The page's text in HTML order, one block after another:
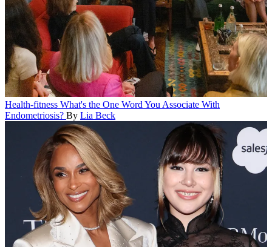
Health-fitness What's the One Word You Associate With
Endometriosis? By Lia Beck